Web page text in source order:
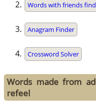
Words with friends
Anagram Finder
Crossword Solver
Words made from
refeel